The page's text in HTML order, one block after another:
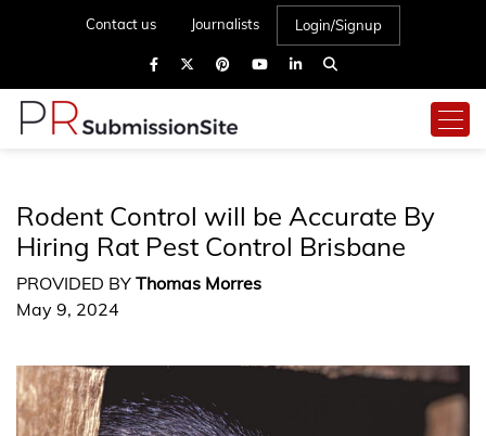
Contact us Journalists Login/Signup
Rodent Control will be Accurate By
Hiring Rat Pest Control Brisbane
PROVIDED BY Thomas Morres
May 9, 2024